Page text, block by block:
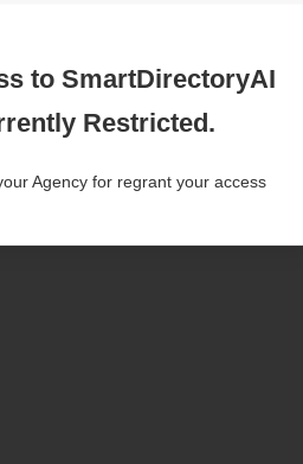
to SmartDirectoryAI
Restricted.
Agency for regrant your access